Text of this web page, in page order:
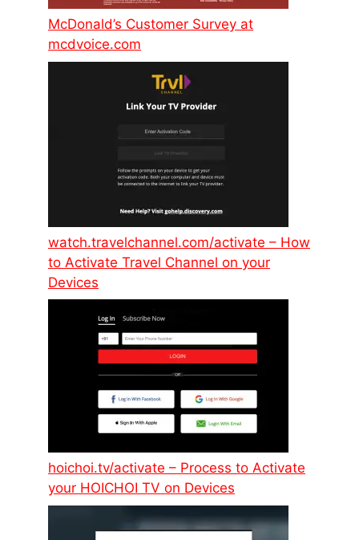
McDonald’s Customer Survey at
mcdvoice.com
watch.travelchannel.com/activate – How
to Activate Travel Channel on your
Devices
hoichoi.tv/activate – Process to Activate
your HOICHOI TV on Devices